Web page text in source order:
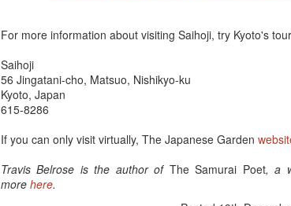
For more information about visiting Saihoji, try Kyoto's
Saihoji
56 Jingatani-cho, Matsuo, Nishikyo-ku
Kyoto, Japan
615-8286
If you can only visit virtually, The Japanese Garden
Travis Belrose is the author of The Samurai Poet, a
more here.